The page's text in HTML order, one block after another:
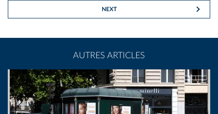
NEXT
AUTRES ARTICLES